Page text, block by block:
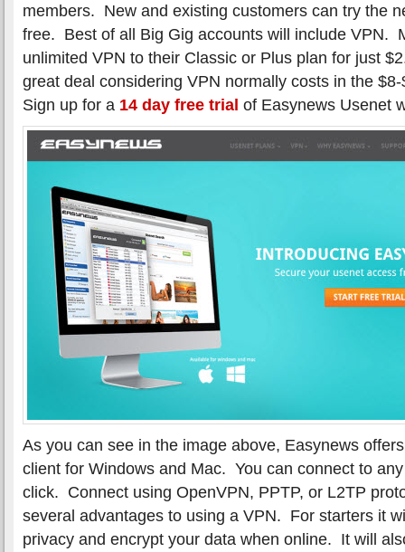
members. New and existing customers can try the
free. Best of all Big Gig accounts will include VPN.
unlimited VPN to their Classic or Plus plan for just
great deal considering VPN normally costs in the
Sign up for a 14 day free trial of Easynews Usenet
As you can see in the image above, Easynews
client for Windows and Mac. You can connect to
click. Connect using OpenVPN, PPTP, or L2TP
several advantages to using a VPN. For starters it
privacy and encrypt your data when online. It will